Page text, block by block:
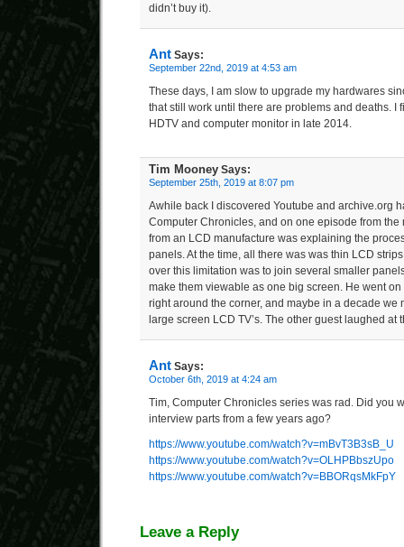
didn’t buy it).
Ant Says:
September 22nd, 2019 at 4:53 am
These days, I am slow to upgrade my hardwares
that still work until there are problems and deaths. I
HDTV and computer monitor in late 2014.
Tim Mooney Says:
September 25th, 2019 at 8:07 pm
Awhile back I discovered Youtube and archive.org
Computer Chronicles, and on one episode from the
from an LCD manufacture was explaining the
panels. At the time, all there was was thin LCD
over this limitation was to join several smaller
make them viewable as one big screen. He went
right around the corner, and maybe in a decade we
large screen LCD TV’s. The other guest laughed at
Ant Says:
October 6th, 2019 at 4:24 am
Tim, Computer Chronicles series was rad. Did you
interview parts from a few years ago?
https://www.youtube.com/watch?v=mBvT3B3sB_U
https://www.youtube.com/watch?v=OLHPBbszUpo
https://www.youtube.com/watch?v=BBORqsMkFpY
Leave a Reply